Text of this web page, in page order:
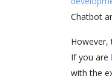
Chatbot
However,
If you are
with the